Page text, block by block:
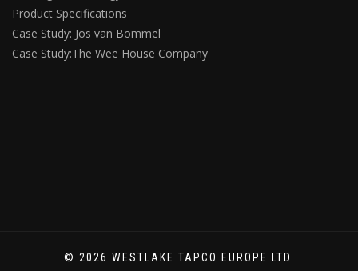
Product Specifications
Case Study: Jos van Bommel
Case Study:The Wee House Company
© 2026 WESTLAKE TAPCO EUROPE LTD.